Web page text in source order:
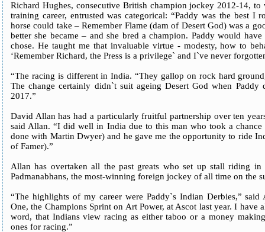
Richard Hughes, consecutive British champion jockey 2012-14,
training career, entrusted was categorical: “Paddy was the best
horse could take – Remember Flame (dam of Desert God) was a
better she became – and she bred a champion. Paddy would
chose. He taught me that invaluable virtue - modesty, how to
‘Remember Richard, the Press is a privilege` and I`ve never
“The racing is different in India. “They gallop on rock hard
The change certainly didn`t suit ageing Desert God when
2017.”
David Allan has had a particularly fruitful partnership over ten
said Allan. “I did well in India due to this man who took a
done with Martin Dwyer) and he gave me the opportunity to ride
of Famer).”
Allan has overtaken all the past greats who set up stall riding
Padmanabhans, the most-winning foreign jockey of all time on the
“The highlights of my career were Paddy`s Indian Derbies,”
One, the Champions Sprint on Art Power, at Ascot last year. I
word, that Indians view racing as either taboo or a money
ones for racing.”